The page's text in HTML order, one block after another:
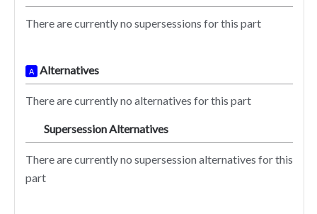
There are currently no supersessions for this part
A Alternatives
There are currently no alternatives for this part
Supersession Alternatives
There are currently no supersession alternatives for this
part